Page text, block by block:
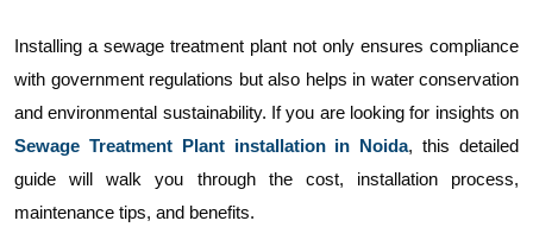
Installing a sewage treatment plant not only ensures compliance
with government regulations but also helps in water conservation
and environmental sustainability. If you are looking for insights on
Sewage Treatment Plant installation in Noida, this detailed
guide will walk you through the cost, installation process,
maintenance tips, and benefits.